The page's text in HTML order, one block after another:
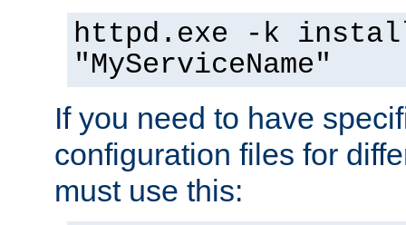
httpd.exe -k
"MyServiceName"
If you need to have
configuration files for
must use this: